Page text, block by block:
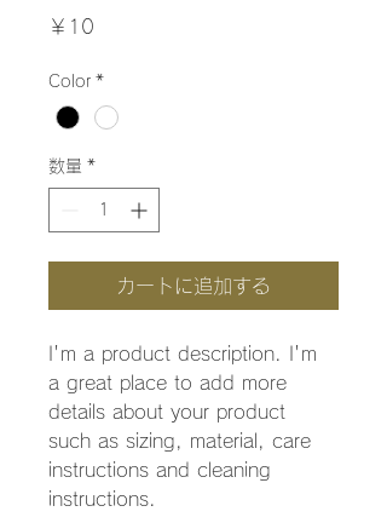
￥10
Color *
数量 *
カートに追加する
I'm a product description. I'm
a great place to add more
details about your product
such as sizing, material, care
instructions and cleaning
instructions.